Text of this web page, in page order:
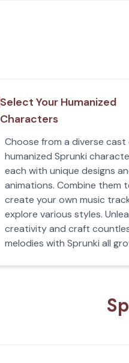
Select Your Humanized
Characters
Choose from a diverse cast
humanized Sprunki
each with unique designs
animations. Combine them
create your own music
explore various styles.
creativity and craft
melodies with Sprunki all